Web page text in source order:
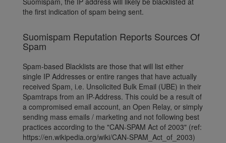
the first indication of spam being sent.
Suomispam Reputation Reports Sources Of
Spam
Spam-based Blacklists are those that will list either
single IP Addresses or entire ranges that have actually
received Spam, i.e. Unsolicited Bulk Email (UBE) in their
Spamtraps from an IP-Address. This could be a result of
a compromised email account, an Open Relay, or simply
sending mass emails / marketing and not following best
practices according to the "CAN-SPAM Act of 2003" (ref:
https://en.wikipedia.org/wiki/CAN-SPAM_Act_of_2003)